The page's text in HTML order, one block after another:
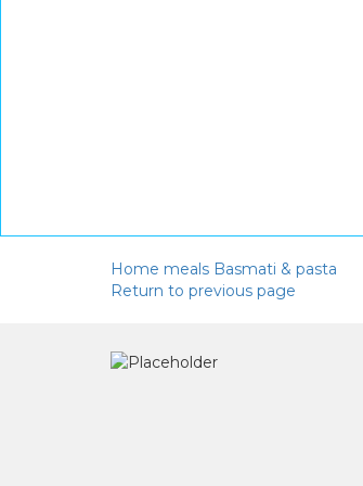
Home meals Basmati & pasta
Return to previous page